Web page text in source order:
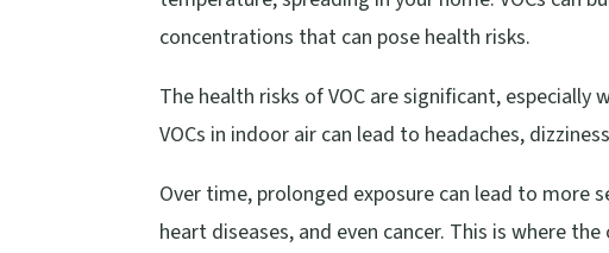
concentrations that can pose health risks.
The health risks of VOC are significant,
VOCs in indoor air can lead to headaches,
Over time, prolonged exposure can lead to more
heart diseases, and even cancer. This is where